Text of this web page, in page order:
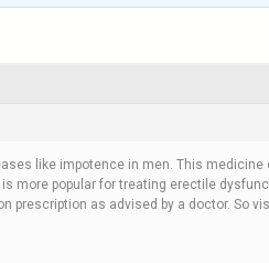
like impotence in men. This
more popular for treating erectile
prescription as advised by a doctor. So